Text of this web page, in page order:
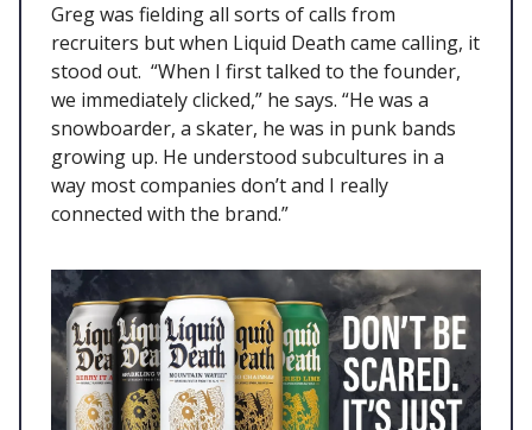
Greg was fielding all sorts of calls from
recruiters but when Liquid Death came calling, it
stood out. “When I first talked to the founder,
we immediately clicked,” he says. “He was a
snowboarder, a skater, he was in punk bands
growing up. He understood subcultures in a
way most companies don’t and I really
connected with the brand.”